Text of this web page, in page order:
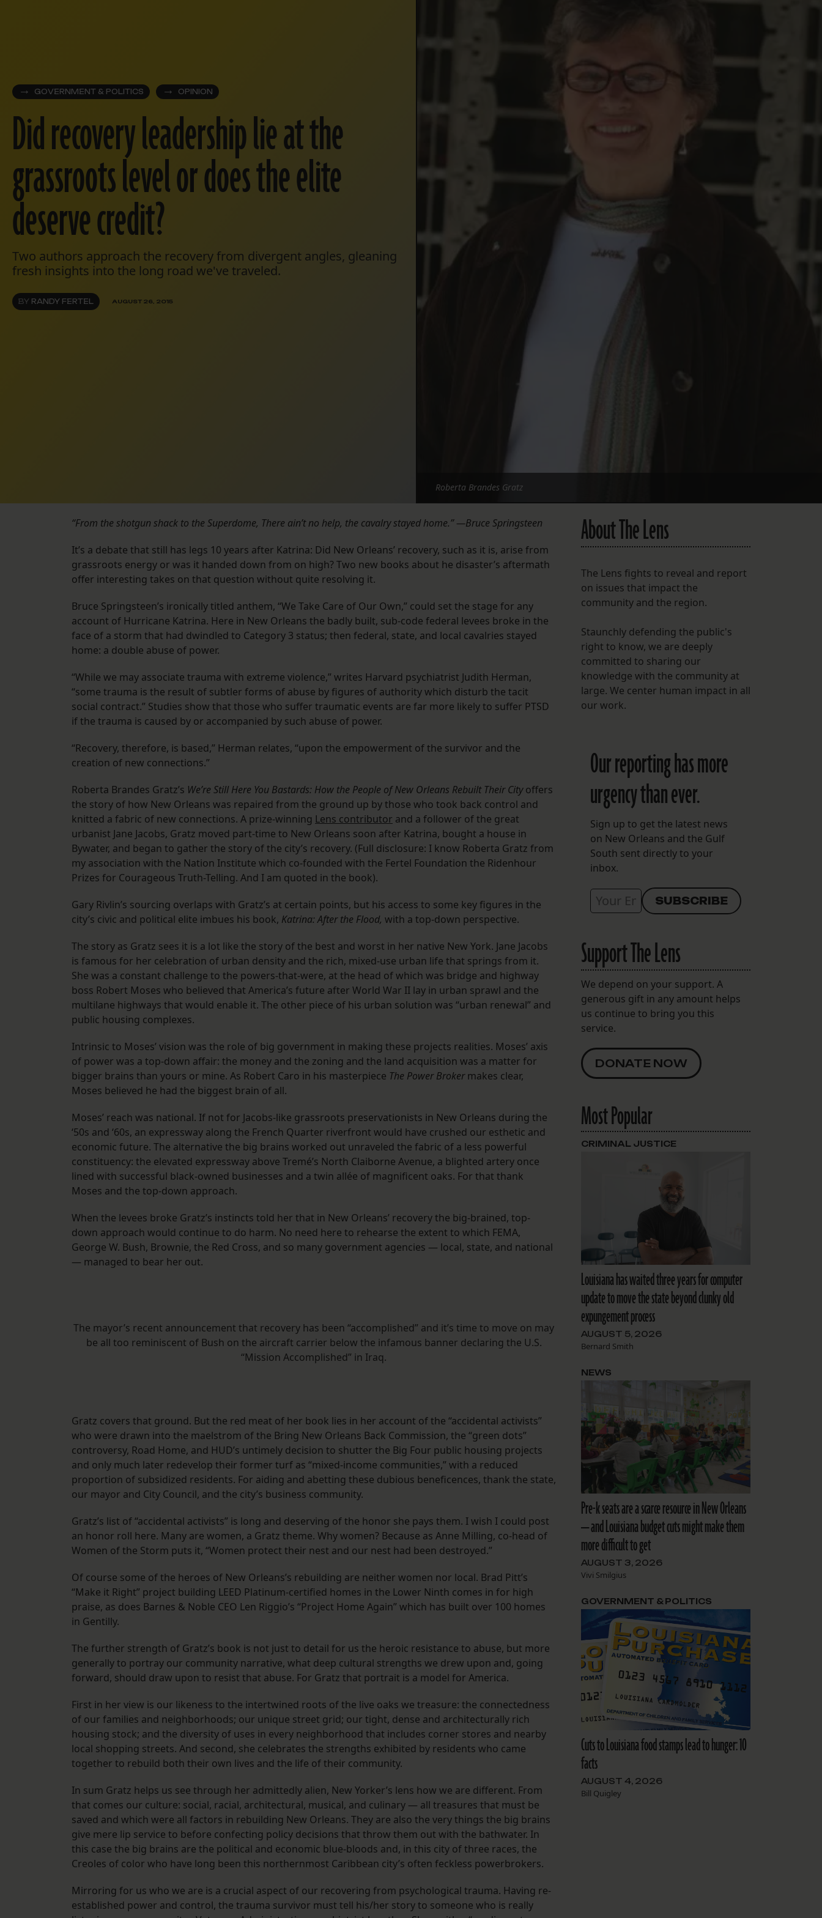
Instagram
Facebook
GOVERNMENT & POLITICS OPINION
Did recovery leadership lie at the
grassroots level or does the elite
deserve credit?
Two authors approach the recovery from divergent angles, gleaning
fresh insights into the long road we've traveled.
BY RANDY FERTEL AUGUST 26, 2015
Roberta Brandes Gratz
“From the shotgun shack to the Superdome, There ain’t no help, the cavalry stayed home.” —Bruce Springsteen
It’s a debate that still has legs 10 years after Katrina: Did New Orleans’ recovery, such as it is, arise from
grassroots energy or was it handed down from on high? Two new books about he disaster’s aftermath
offer interesting takes on that question without quite resolving it.
Bruce Springsteen’s ironically titled anthem, “We Take Care of Our Own,” could set the stage for any
account of Hurricane Katrina. Here in New Orleans the badly built, sub-code federal levees broke in the
face of a storm that had dwindled to Category 3 status; then federal, state, and local cavalries stayed
home: a double abuse of power.
“While we may associate trauma with extreme violence,” writes Harvard psychiatrist Judith Herman,
“some trauma is the result of subtler forms of abuse by figures of authority which disturb the tacit
social contract.” Studies show that those who suffer traumatic events are far more likely to suffer PTSD
if the trauma is caused by or accompanied by such abuse of power.
“Recovery, therefore, is based,” Herman relates, “upon the empowerment of the survivor and the
creation of new connections.”
Roberta Brandes Gratz’s We’re Still Here You Bastards: How the People of New Orleans Rebuilt Their Cityoffers
the story of how New Orleans was repaired from the ground up by those who took back control and
knitted a fabric of new connections. A prize-winning Lens contributor and a follower of the great
urbanist Jane Jacobs, Gratz moved part-time to New Orleans soon after Katrina, bought a house in
Bywater, and began to gather the story of the city’s recovery. (Full disclosure: I know Roberta Gratz from
my association with the Nation Institute which co-founded with the Fertel Foundation the Ridenhour
Prizes for Courageous Truth-Telling. And I am quoted in the book).
Gary Rivlin’s sourcing overlaps with Gratz’s at certain points, but his access to some key figures in the
city’s civic and political elite imbues his book, Katrina: After the Flood, with a top-down perspective.
The story as Gratz sees it is a lot like the story of the best and worst in her native New York. Jane Jacobs
is famous for her celebration of urban density and the rich, mixed-use urban life that springs from it.
She was a constant challenge to the powers-that-were, at the head of which was bridge and highway
boss Robert Moses who believed that America’s future after World War II lay in urban sprawl and the
multilane highways that would enable it. The other piece of his urban solution was “urban renewal” and
public housing complexes.
Intrinsic to Moses’ vision was the role of big government in making these projects realities. Moses’ axis
of power was a top-down affair: the money and the zoning and the land acquisition was a matter for
bigger brains than yours or mine. As Robert Caro in his masterpiece The Power Brokermakes clear,
Moses believed he had the biggest brain of all.
Moses’ reach was national. If not for Jacobs-like grassroots preservationists in New Orleans during the
‘50s and ‘60s, an expressway along the French Quarter riverfront would have crushed our esthetic and
economic future. The alternative the big brains worked out unraveled the fabric of a less powerful
constituency: the elevated expressway above Tremé’s North Claiborne Avenue, a blighted artery once
lined with successful black-owned businesses and a twin allée of magnificent oaks. For that thank
Moses and the top-down approach.
When the levees broke Gratz’s instincts told her that in New Orleans’ recovery the big-brained, top-
down approach would continue to do harm. No need here to rehearse the extent to which FEMA,
George W. Bush, Brownie, the Red Cross, and so many government agencies — local, state, and national
— managed to bear her out.
The mayor’s recent announcement that recovery has been “accomplished” and it’s time to move on may
be all too reminiscent of Bush on the aircraft carrier below the infamous banner declaring the U.S.
“Mission Accomplished” in Iraq.
Gratz covers that ground. But the red meat of her book lies in her account of the “accidental activists”
who were drawn into the maelstrom of the Bring New Orleans Back Commission, the “green dots”
controversy, Road Home, and HUD’s untimely decision to shutter the Big Four public housing projects
and only much later redevelop their former turf as “mixed-income communities,” with a reduced
proportion of subsidized residents. For aiding and abetting these dubious beneficences, thank the state,
our mayor and City Council, and the city’s business community.
Gratz’s list of “accidental activists” is long and deserving of the honor she pays them. I wish I could post
an honor roll here. Many are women, a Gratz theme. Why women? Because as Anne Milling, co-head of
Women of the Storm puts it, “Women protect their nest and our nest had been destroyed.”
Of course some of the heroes of New Orleans’s rebuilding are neither women nor local. Brad Pitt’s
“Make it Right” project building LEED Platinum-certified homes in the Lower Ninth comes in for high
praise, as does Barnes & Noble CEO Len Riggio’s “Project Home Again” which has built over 100 homes
in Gentilly.
The further strength of Gratz’s book is not just to detail for us the heroic resistance to abuse, but more
generally to portray our community narrative, what deep cultural strengths we drew upon and, going
forward, should draw upon to resist that abuse. For Gratz that portrait is a model for America.
First in her view is our likeness to the intertwined roots of the live oaks we treasure: the connectedness
of our families and neighborhoods; our unique street grid; our tight, dense and architecturally rich
housing stock; and the diversity of uses in every neighborhood that includes corner stores and nearby
local shopping streets. And second, she celebrates the strengths exhibited by residents who came
together to rebuild both their own lives and the life of their community.
In sum Gratz helps us see through her admittedly alien, New Yorker’s lens how we are different. From
that comes our culture: social, racial, architectural, musical, and culinary — all treasures that must be
saved and which were all factors in rebuilding New Orleans. They are also the very things the big brains
give mere lip service to before confecting policy decisions that throw them out with the bathwater. In
this case the big brains are the political and economic blue-bloods and, in this city of three races, the
Creoles of color who have long been this northernmost Caribbean city’s often feckless powerbrokers.
Mirroring for us who we are is a crucial aspect of our recovering from psychological trauma. Having re-
established power and control, the trauma survivor must tell his/her story to someone who is really
About The Lens
The Lens fights to reveal and report
on issues that impact the
community and the region.
Staunchly defending the public's
right to know, we are deeply
committed to sharing our
knowledge with the community at
large. We center human impact in all
our work.
Our reporting has more
urgency than ever.
Sign up to get the latest news
on New Orleans and the Gulf
South sent directly to your
inbox.
Support The Lens
We depend on your support. A
generous gift in any amount helps
us continue to bring you this
service.
DONATE NOW
Most Popular
Louisiana has waited three years for computer
update to move the state beyond clunky old
expungement process
AUGUST 5, 2026
Bernard Smith
CRIMINAL JUSTICE
Pre-k seats are a scarce resource in New Orleans
— and Louisiana budget cuts might make them
more difficult to get
AUGUST 3, 2026
Vivi Smilgius
NEWS
Cuts to Louisiana food stamps lead to hunger: 10
facts
AUGUST 4, 2026
Bill Quigley
GOVERNMENT & POLITICS